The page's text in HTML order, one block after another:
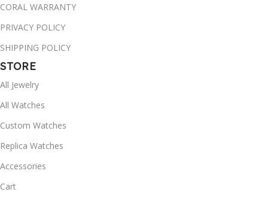
CORAL WARRANTY
PRIVACY POLICY
SHIPPING POLICY
STORE
All Jewelry
All Watches
Custom Watches
Replica Watches
Accessories
Cart